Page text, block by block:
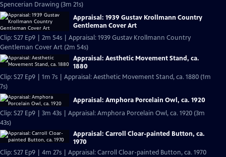
Spencerian Drawing (3m 21s)
Appraisal: 1939 Gustav Krollmann Country
Gentleman Cover Art
Clip: S27 Ep9 | 2m 54s | Appraisal: 1939 Gustav Krollmann Country
Gentleman Cover Art (2m 54s)
Appraisal: Aesthetic Movement Stand, ca.
1880
Clip: S27 Ep9 | 1m 7s | Appraisal: Aesthetic Movement Stand, ca. 1880 (1m
7s)
Appraisal: Amphora Porcelain Owl, ca. 1920
Clip: S27 Ep9 | 3m 43s | Appraisal: Amphora Porcelain Owl, ca. 1920 (3m
43s)
Appraisal: Carroll Cloar-painted Button, ca.
1970
Clip: S27 Ep9 | 4m 27s | Appraisal: Carroll Cloar-painted Button, ca. 1970